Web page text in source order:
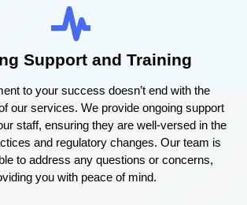
Support and Training
to your success doesn’t end with the
our services. We provide ongoing support
staff, ensuring they are well-versed in the
and regulatory changes. Our team is
to address any questions or concerns,
you with peace of mind.